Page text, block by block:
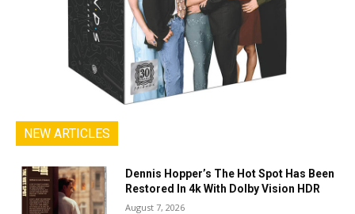
NEW ARTICLES
Dennis Hopper’s The Hot Spot Has Been
Restored In 4k With Dolby Vision HDR
August 7, 2026